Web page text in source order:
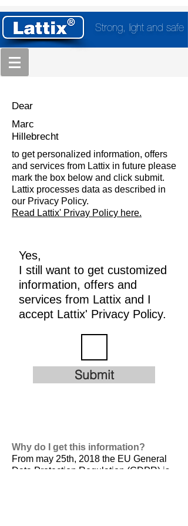
Strong, light and safe
Dear
Marc
Hillebrecht
to get personalized information, offers
and services from Lattix in future please
mark the box below and click submit.
Lattix processes data as described in
our Privacy Policy.
Read Lattix' Privay Policy here.
Yes,
I still want to get customized
information, offers and
services from Lattix and I
accept Lattix' Privacy Policy.
Submit
Why do I get this information?
From may 25th, 2018 the EU General
Data Protection Regulation (GDPR) is